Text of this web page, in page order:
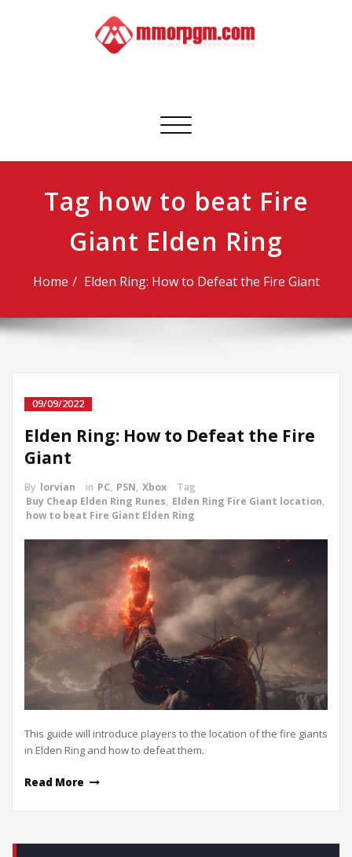
Toggle
Tag how to beat Fire
Giant Elden Ring
Home Elden Ring: How to Defeat the Fire Giant
09/09/2022
Elden Ring: How to Defeat the Fire
Giant
By lorvian in PC, PSN, Xbox
Tag
Buy Cheap Elden Ring Runes, Elden Ring Fire Giant location,
how to beat Fire Giant Elden Ring
This guide will introduce players to the location of the fire giants
in Elden Ring and how to defeat them.
Read More